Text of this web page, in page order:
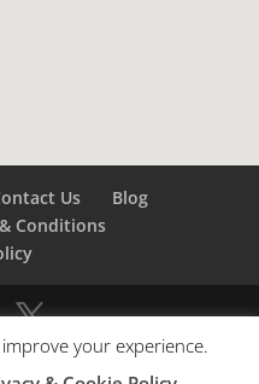
Us
Blog
Conditions
SEO Company London -
your experience.